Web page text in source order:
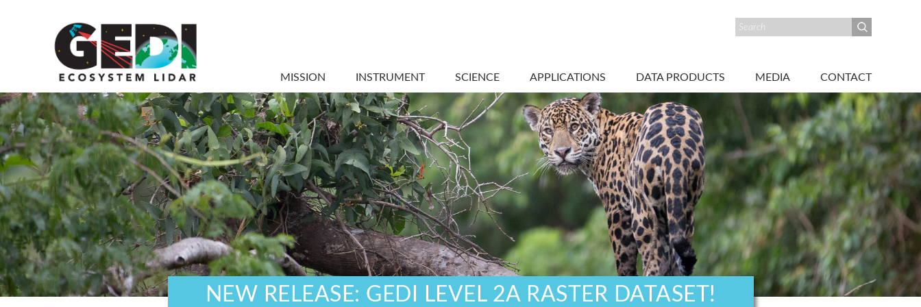
MISSION INSTRUMENT SCIENCE APPLICATIONS DATA PRODUCTS MEDIA CONTACT
NEW RELEASE: GEDI LEVEL 2A RASTER DATASET!